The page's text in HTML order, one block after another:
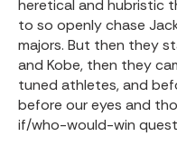
heretical and hubristic
to so openly chase
majors. But then they
and Kobe, then they
tuned athletes, and
before our eyes and
if/who-would-win